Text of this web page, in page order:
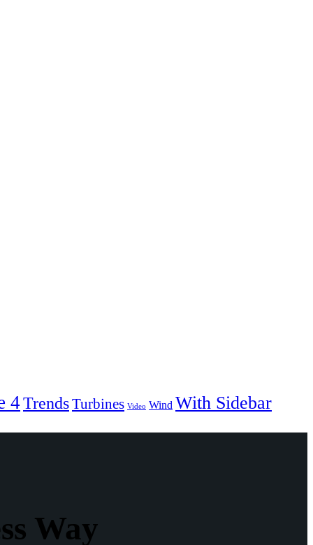
4TrendsTurbines Video Wind With Sidebar
Way